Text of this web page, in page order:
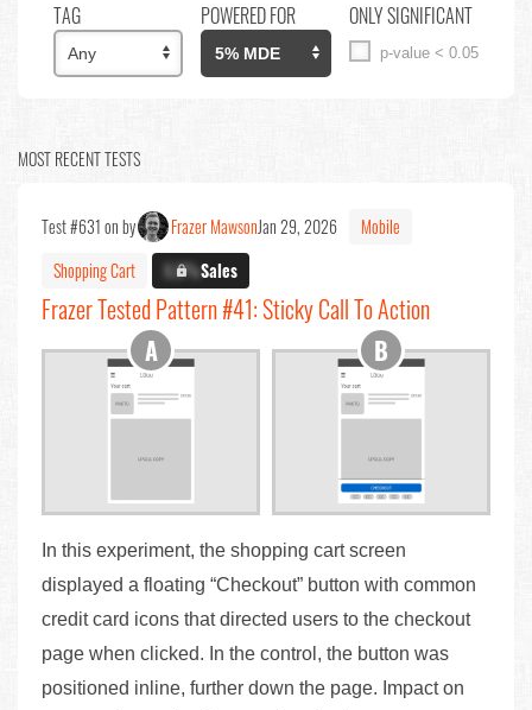
TAG POWERED FOR ONLY SIGNIFICANT
p-value < 0.05
MOST RECENT TESTS
Test #631 on by Frazer MawsonJan 29, 2026
Mobile
Shopping Cart
X.X%Sales
Frazer Tested Pattern #41: Sticky Call To Action
In this experiment, the shopping cart screen
displayed a floating “Checkout” button with common
credit card icons that directed users to the checkout
page when clicked. In the control, the button was
positioned inline, further down the page. Impact on